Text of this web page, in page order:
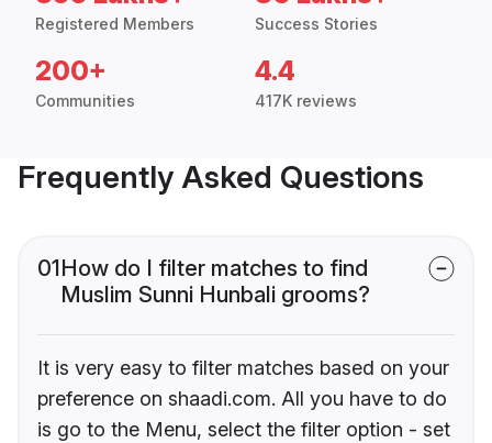
Registered Members Success Stories
200+
Communities
4.4
417K reviews
Frequently Asked Questions
01How do I filter matches to find
Muslim Sunni Hunbali grooms?
It is very easy to filter matches based on your
preference on shaadi.com. All you have to do
is go to the Menu, select the filter option - set